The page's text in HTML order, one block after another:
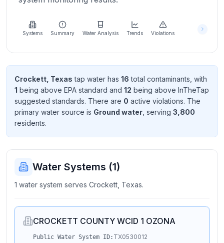
About
more
about
Send
Feedback
Help us
improve
Systems Summary Water Analysis Trends Violations
Crockett, Texas tap water has 16 total contaminants , with
1 being above EPA standard and 12 being above InTheTap
suggested standards. There are 0 active violations. The
primary water source is Ground water , serving 3,800
residents.
Water Systems (1)
1 water system serves Crockett, Texas.
CROCKETT COUNTY WCID 1 OZONA
Public Water System ID: TX0530012